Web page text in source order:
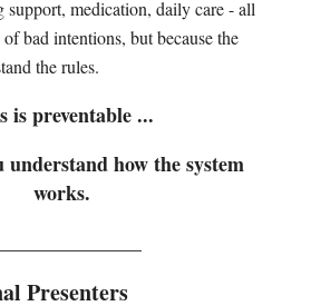
support, medication, daily care - all
bad intentions, but because the
the rules.
is preventable ...
how the system
works.
Presenters